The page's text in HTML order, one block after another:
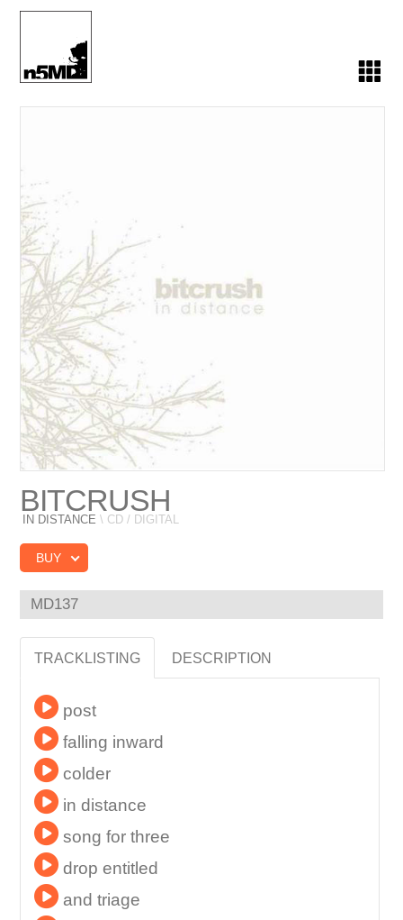
BITCRUSH
IN DISTANCE\ CD / DIGITAL
BUY
MD137
TRACKLISTING DESCRIPTION
post
falling inward
colder
in distance
song for three
drop entitled
and triage